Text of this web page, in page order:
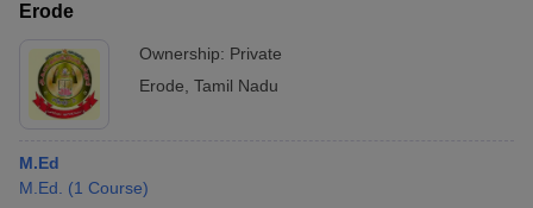
Erode
Ownership: Private
Erode Tamil Nadu
M.Ed
M.Ed.
(1 Course)